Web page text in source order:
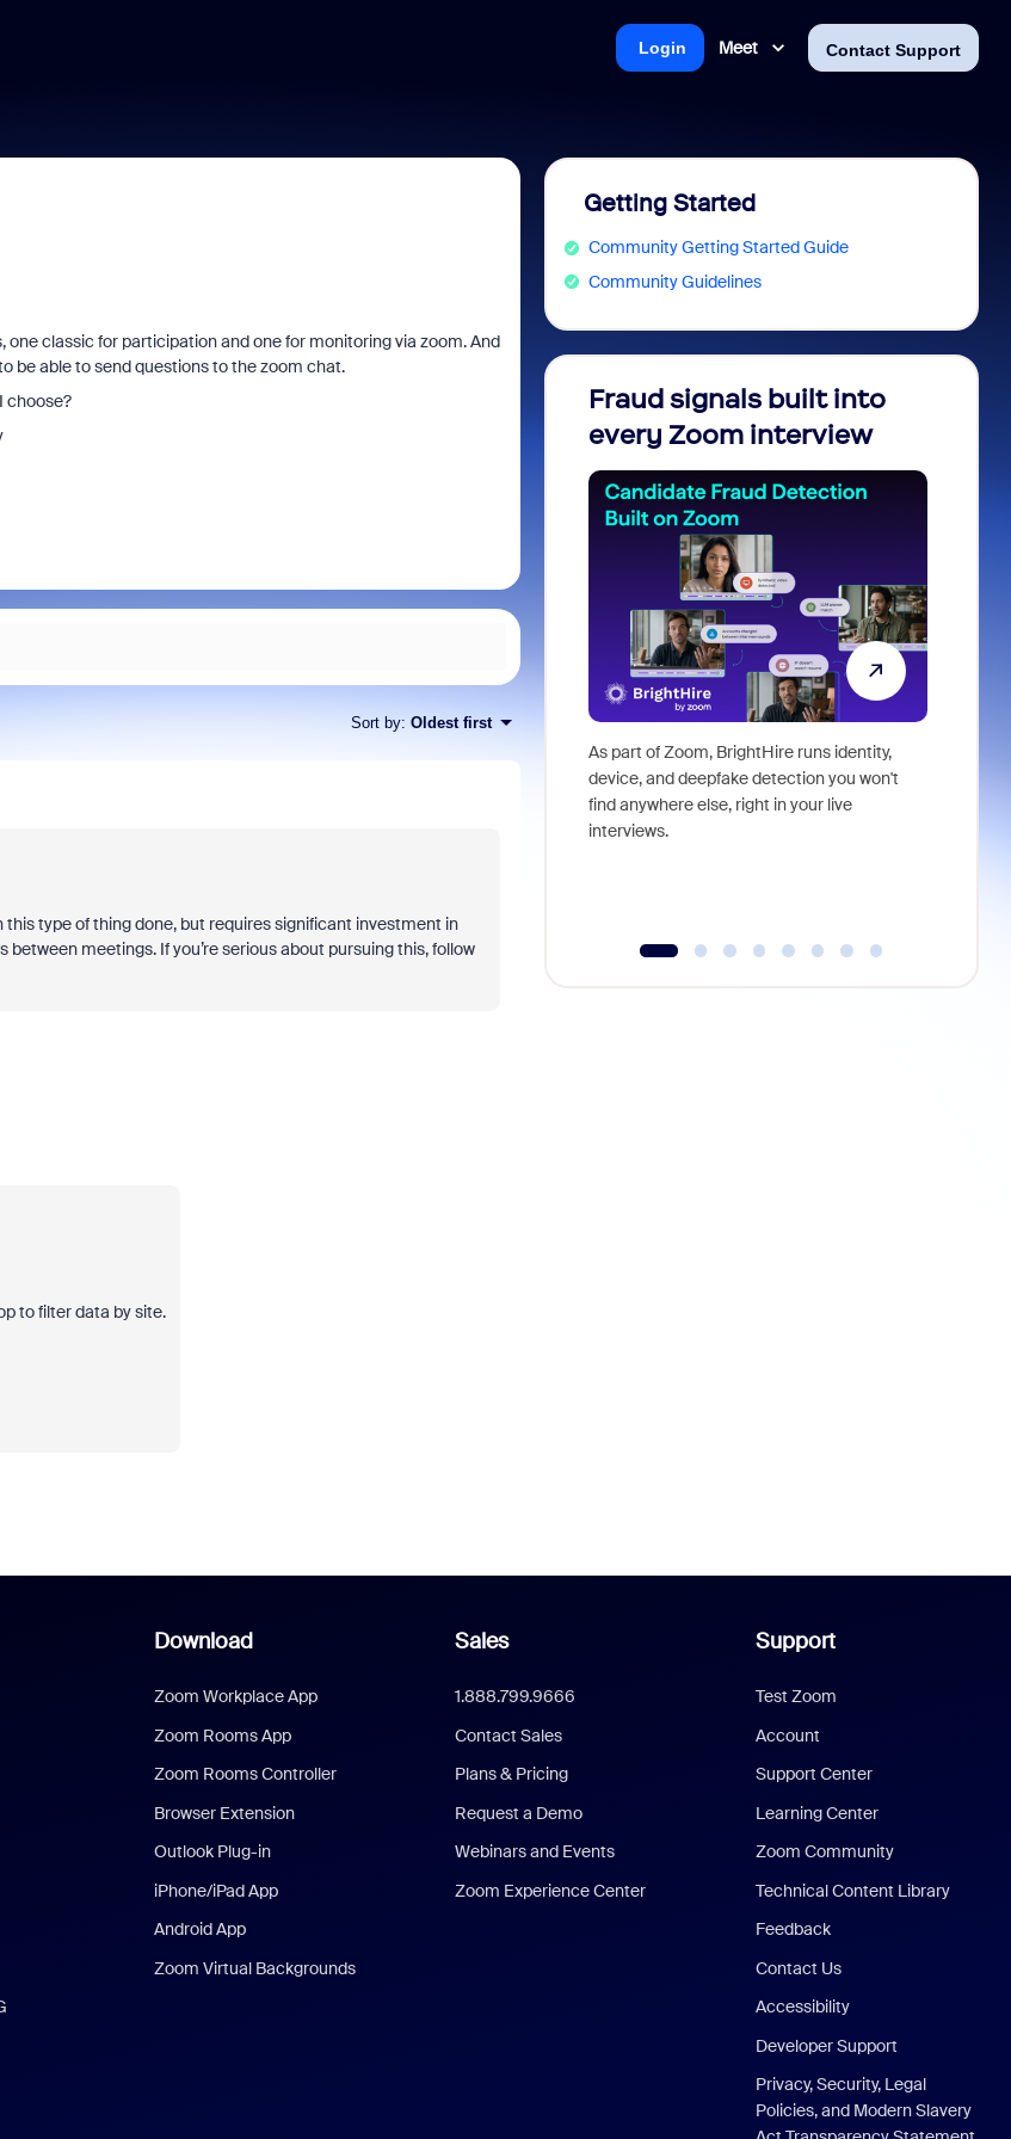
Meet Contact Support
Login
classic for participation and one for monitoring via zoom. And
be able to send questions to the zoom chat.
choose?
Sort by: Oldest first
type of thing done, but requires significant investment in
meetings. If you’re serious about pursuing this, follow
to filter data by site.
Getting Started
Community Getting Started Guide
Community Guidelines
Fraud signals built into
every Zoom interview
As part of Zoom, BrightHire runs identity,
device, and deepfake detection you won't
find anywhere else, right in your live
interviews.
Download
Zoom Workplace App
Zoom Rooms App
Zoom Rooms Controller
Browser Extension
Outlook Plug-in
iPhone/iPad App
Android App
Zoom Virtual Backgrounds
Sales
1.888.799.9666
Contact Sales
Plans & Pricing
Request a Demo
Webinars and Events
Zoom Experience Center
Support
Test Zoom
Account
Support Center
Learning Center
Zoom Community
Technical Content Library
Feedback
Contact Us
Accessibility
Developer Support
Privacy, Security, Legal
Policies, and Modern Slavery